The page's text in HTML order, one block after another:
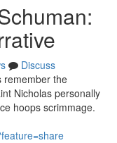
Discuss
remember the
Nicholas personally
hoops scrimmage.